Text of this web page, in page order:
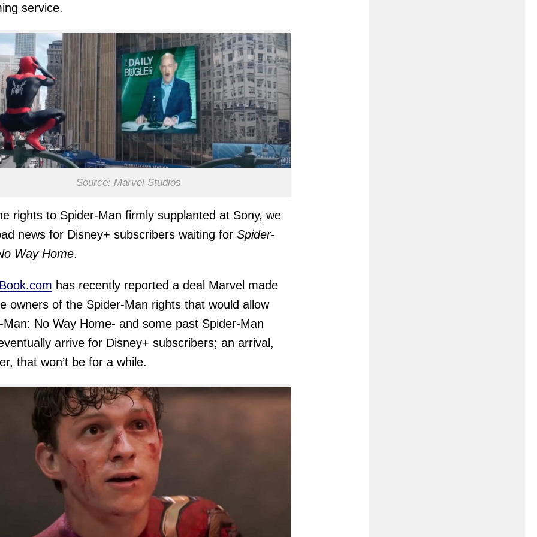
service.
Source: Marvel Studios
rights to Spider-Man firmly supplanted at Sony, we
news for Disney+ subscribers waiting for Spider-
Way Home.
has recently reported a deal Marvel made
owners of the Spider-Man rights that would allow
Man: No Way Home- and some past Spider-Man
arrive for Disney+ subscribers; an arrival,
that won’t be for a while.